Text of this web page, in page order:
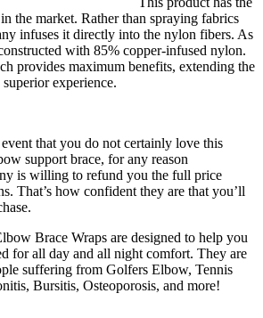
the market. Rather than spraying fabrics
infuses it directly into the nylon fibers. As
with 85% copper-infused nylon.
provides maximum benefits, extending the
experience.
that you do not certainly love this
support brace, for any reason
is willing to refund you the full price
That’s how confident they are that you’ll
Brace Wraps are designed to help you
for all day and all night comfort. They are
suffering from Golfers Elbow, Tennis
Bursitis, Osteoporosis, and more!